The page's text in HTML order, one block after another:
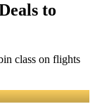
to
class on flights